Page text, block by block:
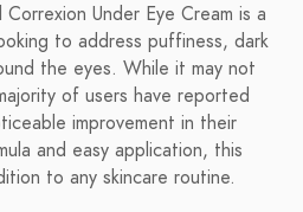
Under Eye Cream is a
to address puffiness, dark
the eyes. While it may not
of users have reported
improvement in their
and easy application, this
to any skincare routine.